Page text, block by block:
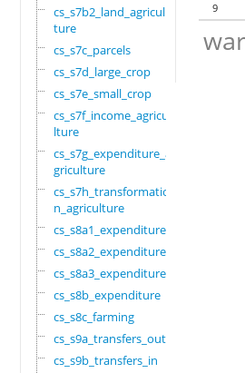
cs_s7b2_land_agricul
ture
cs_s7c_parcels
cs_s7d_large_crop
cs_s7e_small_crop
cs_s7f_income_agricu
lture
cs_s7g_expenditure_a
griculture
cs_s7h_transformatio
n_agriculture
cs_s8a1_expenditure
cs_s8a2_expenditure
cs_s8a3_expenditure
cs_s8b_expenditure
cs_s8c_farming
cs_s9a_transfers_out
cs_s9b_transfers_in
9